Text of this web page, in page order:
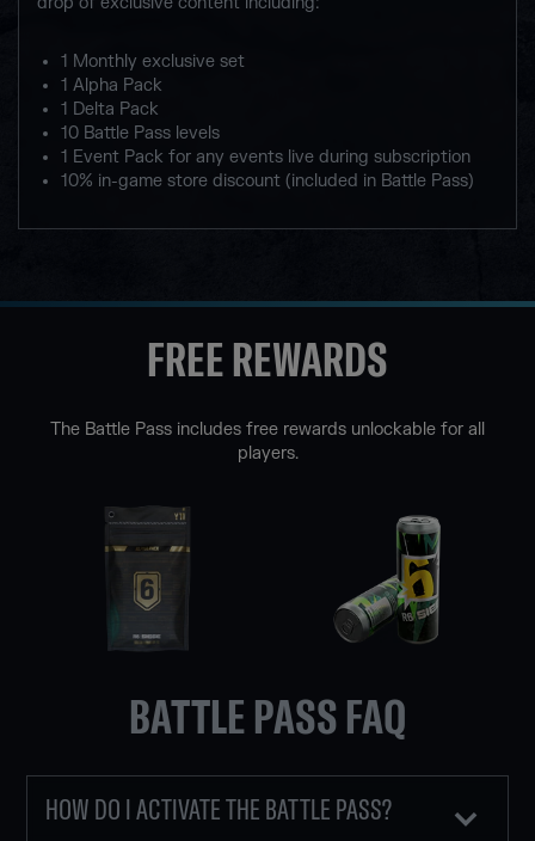
1 Monthly exclusive set
1 Alpha Pack
1 Delta Pack
10 Battle Pass levels
1 Event Pack for any events live during subscription
10% in-game store discount (included in Battle Pass)
FREE REWARDS
The Battle Pass includes free rewards unlockable for all
players.
BATTLE PASS FAQ
HOW DO I ACTIVATE THE BATTLE PASS?